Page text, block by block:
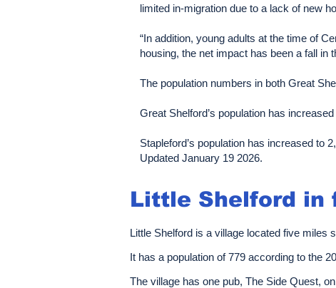
limited in-migration due to a lack of new
“In addition, young adults at the time of
housing, the net impact has been a fall in
The population numbers in both Great
Great Shelford’s population has
Stapleford’s population has increased to
Updated January 19 2026.
Little Shelford in
Little Shelford is a village located five miles
It has a population of779 according to the
The village has one pub, The Side Quest,